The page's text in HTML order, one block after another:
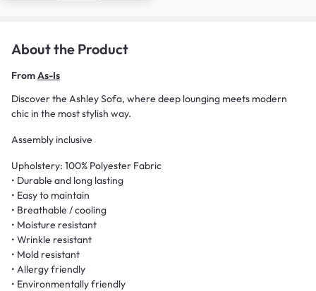
About the Product
FromAs-Is
Discover the Ashley Sofa, where deep lounging meets modern
chic in the most stylish way.
Assembly inclusive
Upholstery: 100% Polyester Fabric
• Durable and long lasting
• Easy to maintain
• Breathable / cooling
• Moisture resistant
• Wrinkle resistant
• Mold resistant
• Allergy friendly
• Environmentally friendly